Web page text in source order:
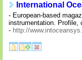
International
- European-based
instrumentation. Profile,
- http://